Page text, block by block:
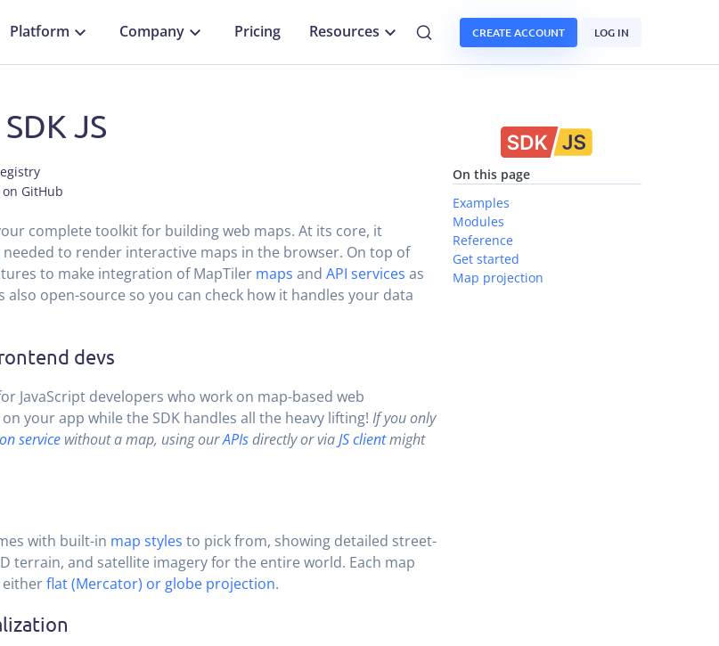
Platform Company Pricing Resources CREATE ACCOUNT LOG IN
On this page
Examples
Modules
Reference
Get started
Map projection
JS
GitHub
complete toolkit for building web maps. At its core, it
to render interactive maps in the browser. On top of
to make integration of MapTiler maps and API services as
also open-source so you can check how it handles your data
devs
JavaScript developers who work on map-based web
your app while the SDK handles all the heavy lifting! If you only
servicewithout a map, using ourAPIsdirectly or viaJS clientmight
with built-in map styles to pick from, showing detailed street-
terrain, and satellite imagery for the entire world. Each map
eitherflat (Mercator) or globe projection.